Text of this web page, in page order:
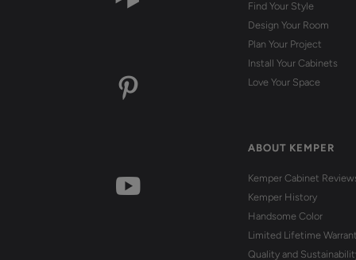
Find Your Style
Design Your Room
Plan Your Project
Install Your Cabinets
Love Your Space
ABOUT KEMPER
Kemper Cabinet
Kemper History
Handsome Color
Limited Lifetime
Quality and